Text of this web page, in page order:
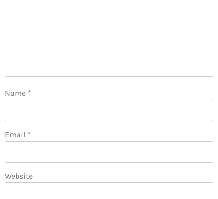
Name *
Email *
Website